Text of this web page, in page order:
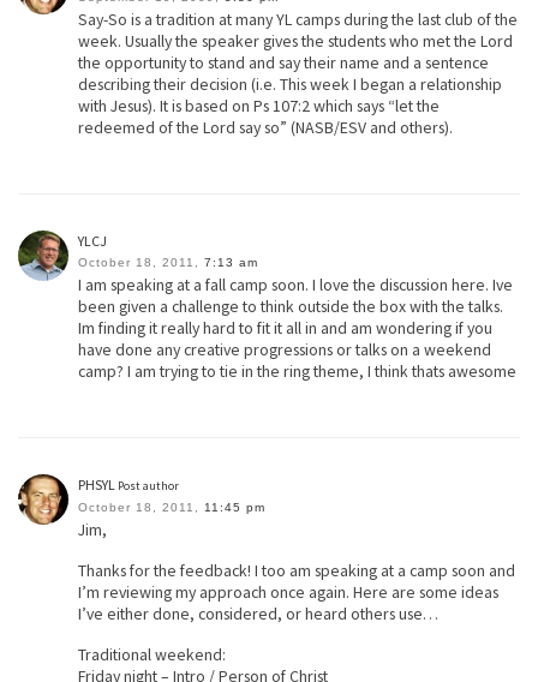
Say-So is a tradition at many YL camps during the last club of the
week. Usually the speaker gives the students who met the Lord
the opportunity to stand and say their name and a sentence
describing their decision (i.e. This week I began a relationship
with Jesus). It is based on Ps 107:2 which says “let the
redeemed of the Lord say so” (NASB/ESV and others).
YLCJ
October 18, 2011, 7:13 am
I am speaking at a fall camp soon. I love the discussion here. Ive
been given a challenge to think outside the box with the talks.
Im finding it really hard to fit it all in and am wondering if you
have done any creative progressions or talks on a weekend
camp? I am trying to tie in the ring theme, I think thats awesome
PHSYL Post author
October 18, 2011, 11:45 pm
Jim,
Thanks for the feedback! I too am speaking at a camp soon and
I’m reviewing my approach once again. Here are some ideas
I’ve either done, considered, or heard others use…
Traditional weekend:
Friday night – Intro / Person of Christ